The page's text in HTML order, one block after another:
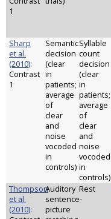
1
Sharp
et al.
(2010):
Contrast
1
Semantic
decision
(clear
in
patients;
average
of
clear
and
noise
vocoded
in
controls)
Syllable
count
decision
(clear
in
patients;
average
of
clear
and
noise
vocoded
in
controls)
Thompson
et al.
(2010):
Auditory
sentence-
picture
Rest